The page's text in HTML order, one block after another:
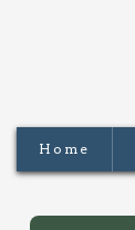
Home